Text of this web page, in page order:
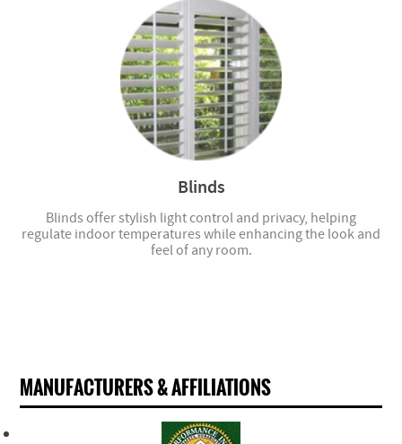
Blinds
Blinds offer stylish light control and privacy, helping
regulate indoor temperatures while enhancing the look and
feel of any room.
MANUFACTURERS & AFFILIATIONS